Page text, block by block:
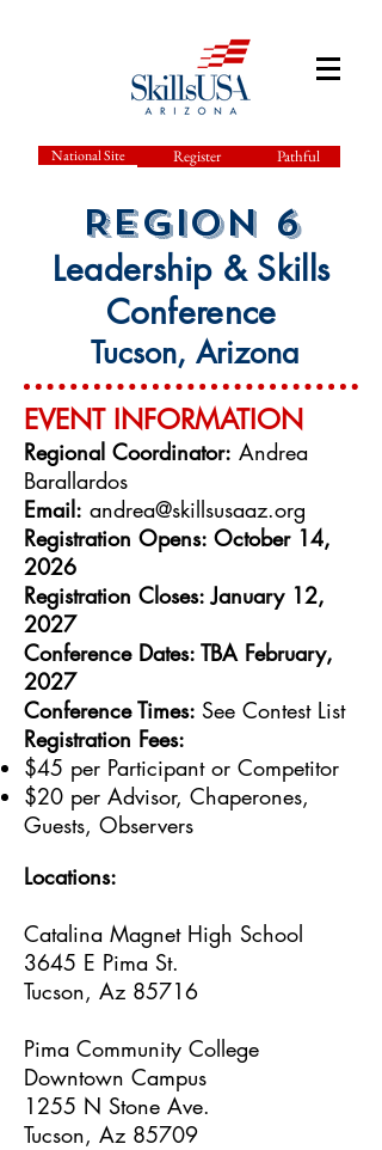
National Site Register Pathful
Region 6
Leadership & Skills
Conference
Tucson, Arizona
EVENT INFORMATION
Regional Coordinator: Andrea
Barallardos
Email: andrea@skillsusaaz.org
Registration Opens: October 14,
2026
Registration Closes: January 12,
2027
Conference Dates: TBA February,
2027
Conference Times: See Contest List
Registration Fees:
$45 per Participant or Competitor
$20 per Advisor, Chaperones,
Guests, Observers
Locations:
Catalina Magnet High School
3645 E Pima St.
Tucson, Az 85716
Pima Community College
Downtown Campus
1255 N Stone Ave.
Tucson, Az 85709